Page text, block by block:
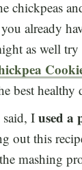
chickpeas
already
as well try
best healthy
I used a
out this
mashing